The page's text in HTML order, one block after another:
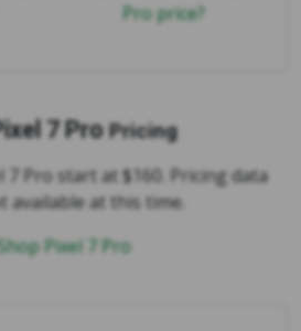
Pro price?
7 Pro Pricing
7 Pro start at $160. Pricing data
available at this time.
Pixel 7 Pro